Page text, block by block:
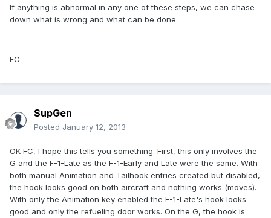
If anything is abnormal in any one of these steps, we can chase
down what is wrong and what can be done.
FC
SupGen
Posted January 12, 2013
OK FC, I hope this tells you something. First, this only involves the
G and the F-1-Late as the F-1-Early and Late were the same. With
both manual Animation and Tailhook entries created but disabled,
the hook looks good on both aircraft and nothing works (moves).
With only the Animation key enabled the F-1-Late's hook looks
good and only the refueling door works. On the G, the hook is